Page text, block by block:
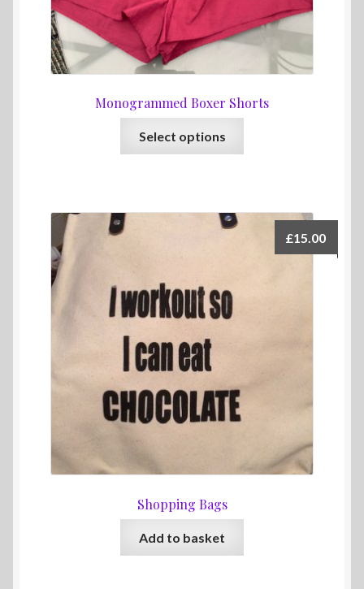
Monogrammed Boxer Shorts
Select options
variants.
Shopping Bags
£15.00
Add to basket